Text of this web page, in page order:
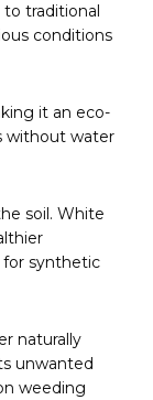
traditional
conditions
it an eco-
without water
soil. White
for synthetic
naturally
unwanted
weeding